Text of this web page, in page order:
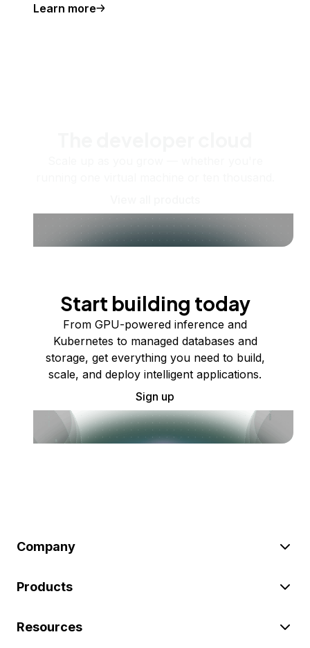
Learn more
Start building today
From GPU-powered inference and
Kubernetes to managed databases and
storage, get everything you need to build,
scale, and deploy intelligent applications.
Sign up
Company
Products
Resources